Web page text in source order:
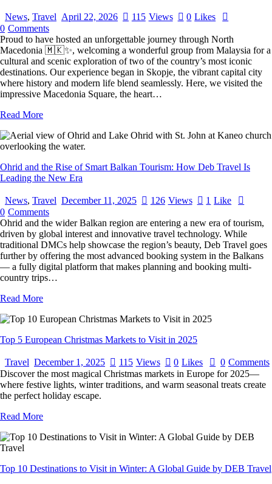
News, Travel April 22, 2026 115 Views 0 Likes
0 Comments
Proud to have hosted an unforgettable journey through North
Macedonia 🇲🇰✨, welcoming a wonderful group from Malaysia for a
cultural and scenic exploration of two of the country’s most iconic
destinations. Our experience began in Skopje, the vibrant capital city
where history and modern life blend seamlessly. Here, we visited the
impressive Macedonia Square, the heart…
Read More
Ohrid and the Rise of Smart Balkan Tourism: How Deb Travel Is
Leading the New Era
News, Travel December 11, 2025 126 Views 1 Like
0 Comments
Ohrid and the wider Balkan region are entering a new era of tourism,
driven by global interest and innovative travel technology. While
traditional DMCs help showcase the region’s beauty, Deb Travel goes
further by offering the most advanced booking system in the Balkans
— a fully digital platform that makes planning and booking multi-
country trips…
Read More
Top 5 European Christmas Markets to Visit in 2025
Travel December 1, 2025 115 Views 0 Likes 0 Comments
Discover the most magical Christmas markets in Europe for 2025—
where festive lights, winter traditions, and warm seasonal treats create
the perfect holiday escape.
Read More
Top 10 Destinations to Visit in Winter: A Global Guide by DEB Travel